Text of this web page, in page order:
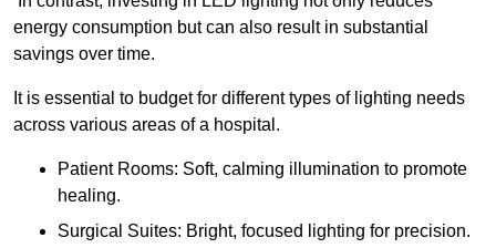
energy consumption but can also result in substantial
savings over time.
It is essential to budget for different types of lighting needs
across various areas of a hospital.
Patient Rooms: Soft, calming illumination to promote
healing.
Surgical Suites: Bright, focused lighting for precision.